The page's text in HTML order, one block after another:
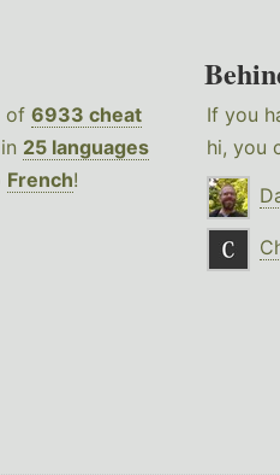
of 6933 cheat
25 languages
French!
If you
hi, you